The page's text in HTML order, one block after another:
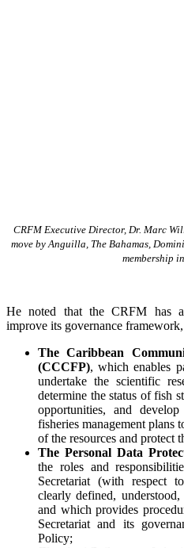
CRFM Executive Director, Dr. Marc
move by Anguilla, The Bahamas,
membership
He noted that the CRFM has
improve its governance
The Caribbean
(CCCFP), whichenables
undertake the scientific
determine the status of fish
opportunities, and
fisheries management plans
of the resources and protect
The Personal Data
the roles and
Secretariat (with respect
clearly defined,
and which provides
Secretariat and its
Policy;